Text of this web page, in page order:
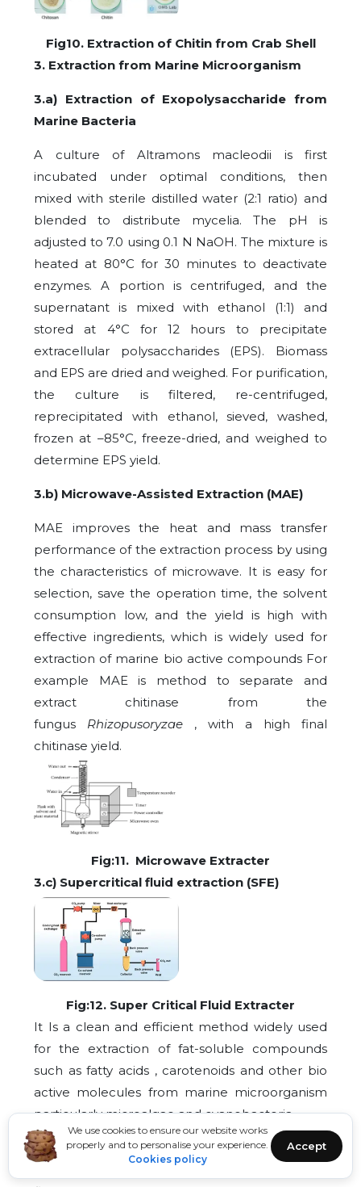
We use cookies to ensure our website works
properly and to personalise your experience.
Cookies policy
Accept
Fig10. Extraction of Chitin from Crab Shell
3. Extraction from Marine Microorganism
3.a) Extraction of Exopolysaccharide from
Marine Bacteria
A culture of Altramons macleodii is first
incubated under optimal conditions, then
mixed with sterile distilled water (2:1 ratio) and
blended to distribute mycelia. The pH is
adjusted to 7.0 using 0.1 N NaOH. The mixture is
heated at 80°C for 30 minutes to deactivate
enzymes. A portion is centrifuged, and the
supernatant is mixed with ethanol (1:1) and
stored at 4°C for 12 hours to precipitate
extracellular polysaccharides (EPS). Biomass
and EPS are dried and weighed. For purification,
the culture is filtered, re-centrifuged,
reprecipitated with ethanol, sieved, washed,
frozen at –85°C, freeze-dried, and weighed to
determine EPS yield.
3.b) Microwave-Assisted Extraction (MAE)
MAE improves the heat and mass transfer
performance of the extraction process by using
the characteristics of microwave. It is easy for
selection, save the operation time, the solvent
consumption low, and the yield is high with
effective ingredients, which is widely used for
extraction of marine bio active compounds For
example MAE is method to separate and
extract chitinase from the
fungus Rhizopusoryzae , with a high final
chitinase yield.
Fig:11. Microwave Extracter
3.c) Supercritical fluid extraction (SFE)
Fig:12. Super Critical Fluid Extracter
It Is a clean and efficient method widely used
for the extraction of fat-soluble compounds
such as fatty acids , carotenoids and other bio
active molecules from marine microorganism
particularly microalgae and cyanobacteria
The process typically uses carbon dioxide (CO?)
as the main solvent due to its non-toxic, non-